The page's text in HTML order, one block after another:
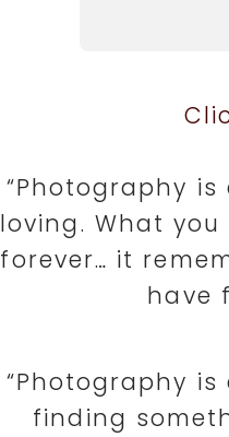
“Photography
loving. What
forever… it
have
“Photography
finding